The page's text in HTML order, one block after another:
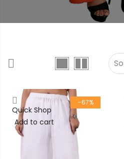
-67%
Quick Shop
Add to cart